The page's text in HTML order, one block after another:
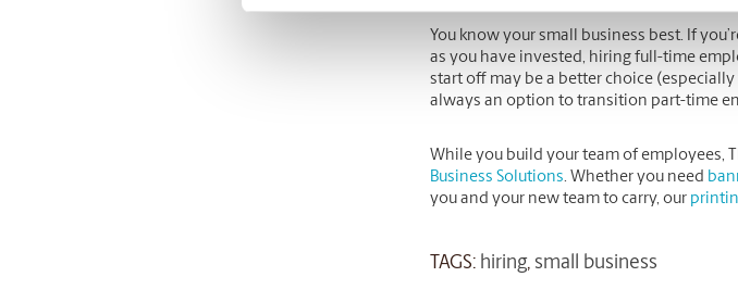
You know your small business best. If
as you have invested, hiring full-time
start off may be a better choice
always an option to transition part-time
While you build your team of employees,
Business Solutions. Whether you need
you and your new team to carry, our
TAGS: hiring, small business